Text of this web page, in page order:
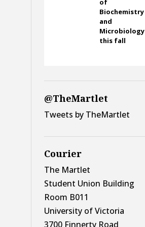
of
Biochemistry
and
Microbiology
this fall
@TheMartlet
Tweets by TheMartlet
Courier
The Martlet
Student Union Building
Room B011
University of Victoria
3700 Finnerty Road